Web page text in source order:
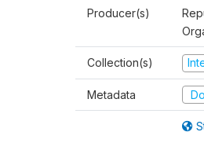
Producer(s)
Collection(s)
Metadata